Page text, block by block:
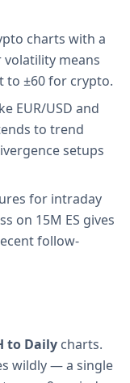
charts with a
means
to ±60 for crypto.
EUR/USD and
to trend
setups
for intraday
on 15M ES gives
follow-
to Daily charts.
wildly — a single